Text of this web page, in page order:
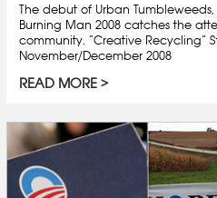
The debut of Urban Tumbleweeds,
Burning Man 2008 catches the
community. “Creative Recycling”
November/December 2008
READ MORE